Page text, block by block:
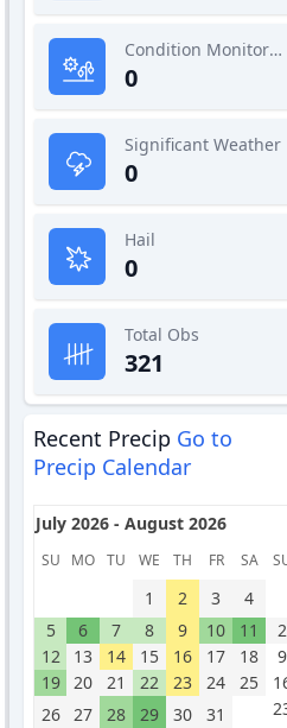
Condition Monitoring
0
Significant Weather
0
Hail
0
Total Obs
321
Recent Precip Go to
Precip Calendar
July 2026 - August 2026
SU MO TU WE TH FR SA
1 2 3
4
5
6 7 8 9 10
11
12
13 14 15 16 17
18
19
20 21 22 23 24
25
26
27 28 29 30 31
2
9